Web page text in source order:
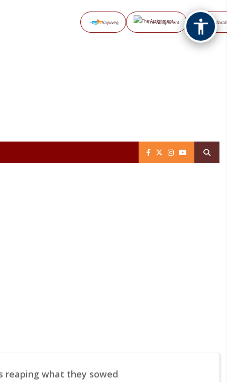
Vayuveg The Assignment NB
reaping what they sowed